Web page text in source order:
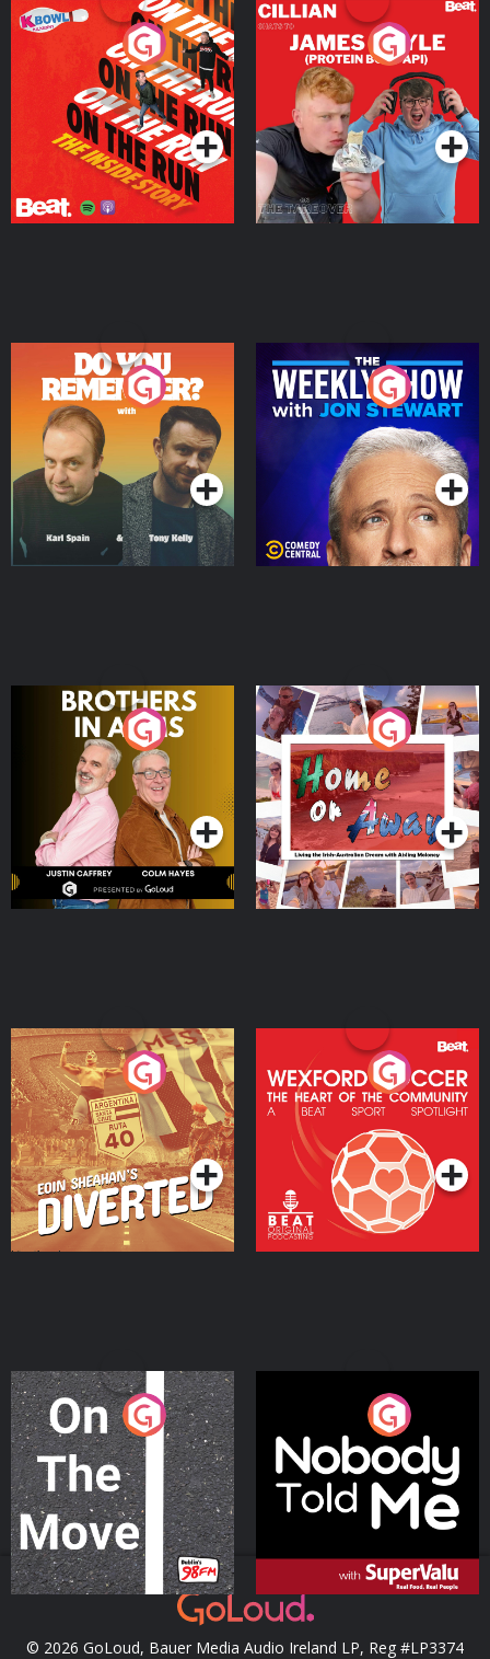
On The Run: The Inside
Podcast Series
Cillian chats to Protein
Bor Papi on The
Takeover
Podcast Series
Do You Remember?
Podcast Series
The Weekly Show with
Jon Stewart
Podcast Series
Brothers In Arms
Podcast Series
Home or Away - Living
the Irish Australian
Dream with Aisling
Moloney
Podcast Series
Eoin Sheahan's Diverted
Podcast Series
Wexford Soccer: The
Heart Of The
Community
Podcast Series
On The Move
Podcast Series
Nobody Told Me
Podcast Series
© 2026 GoLoud, Bauer Media Audio Ireland LP, Reg #LP3374